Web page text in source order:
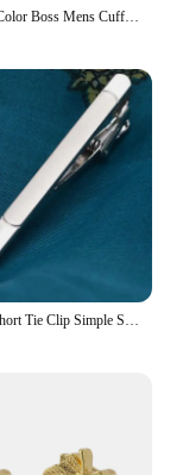
2 Pcs Gold Color Boss Mens Cufflinks Cheap Items With Free Shipping Sleeve Button
1pc Men's Short Tie Clip Simple Style Pin Clasp Rose Gold Color Male Business Necktie Clip Classic Men Jewelry Accessories Hot